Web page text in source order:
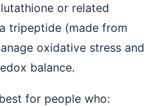
or related
tripeptide (made from
oxidative stress and
balance.
for people who: